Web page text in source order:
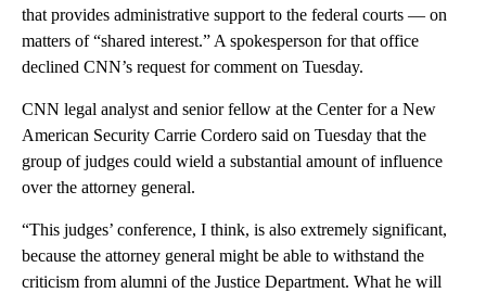
that provides administrative support to the federal courts — on
matters of “shared interest.” A spokesperson for that office
declined CNN’s request for comment on Tuesday.
CNN legal analyst and senior fellow at the Center for a New
American Security Carrie Cordero said on Tuesday that the
group of judges could wield a substantial amount of influence
over the attorney general.
“This judges’ conference, I think, is also extremely significant,
because the attorney general might be able to withstand the
criticism from alumni of the Justice Department. What he will